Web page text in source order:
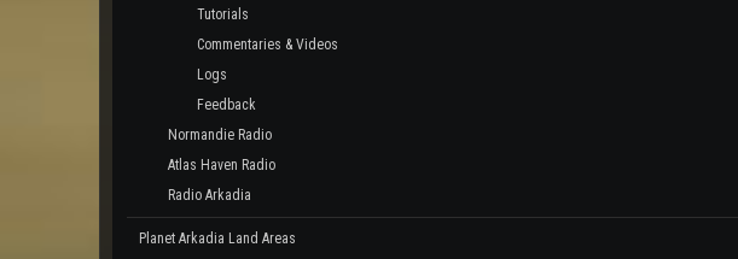
Tutorials
Commentaries & Videos
Logs
Feedback
Normandie Radio
Atlas Haven Radio
Radio Arkadia
Planet Arkadia Land Areas